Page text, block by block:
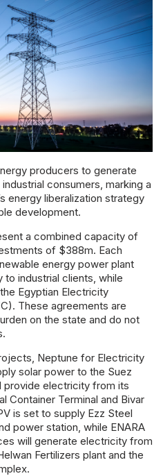
producers to generate
consumers, marking a
energy liberalization strategy
development.
a combined capacity of
of $388m. Each
energy power plant
industrial clients, while
Egyptian Electricity
These agreements are
on the state and do not
Neptune for Electricity
solar power to the Suez
provide electricity from its
Container Terminal and Bivar
is set to supply Ezz Steel
power station, while ENARA
will generate electricity from
Fertilizers plant and the